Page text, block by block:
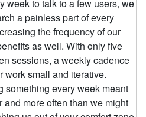
week to talk to a few users, we
a painless part of every
the frequency of our
as well. With only five
sessions, a weekly cadence
work small and iterative.
something every week meant
more often than we might